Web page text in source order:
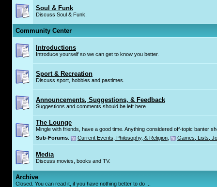
Soul & Funk
Discuss Soul & Funk.
Community Center
Introductions
Introduce yourself so we can get to know you better.
Sport & Recreation
Discuss sport, hobbies and pastimes.
Announcements, Suggestions, & Feedback
Suggestions and comments should be left here.
The Lounge
Mingle with friends, have a good time. Anything considered off-topic banter
Sub-Forums: Current Events, Philosophy, & Religion Games, Lists,
Media
Discuss movies, books and TV.
Archive
Closed. You can read it, if you have nothing better to do ...